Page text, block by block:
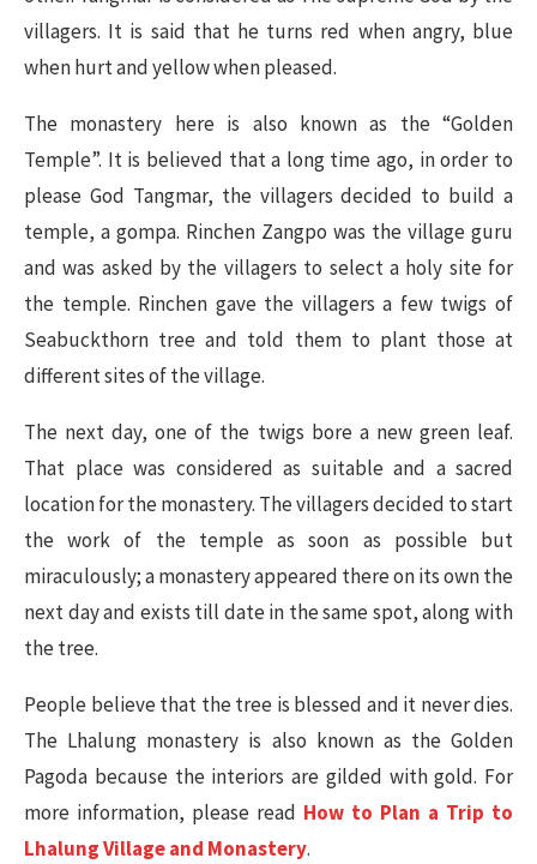
villagers. It is said that he turns red when angry, blue
when hurt and yellow when pleased.
The monastery here is also known as the “Golden
Temple”. It is believed that a long time ago, in order to
please God Tangmar, the villagers decided to build a
temple, a gompa. Rinchen Zangpo was the village guru
and was asked by the villagers to select a holy site for
the temple. Rinchen gave the villagers a few twigs of
Seabuckthorn tree and told them to plant those at
different sites of the village.
The next day, one of the twigs bore a new green leaf.
That place was considered as suitable and a sacred
location for the monastery. The villagers decided to start
the work of the temple as soon as possible but
miraculously; a monastery appeared there on its own the
next day and exists till date in the same spot, along with
the tree.
People believe that the tree is blessed and it never dies.
The Lhalung monastery is also known as the Golden
Pagoda because the interiors are gilded with gold. For
more information, please read How to Plan a Trip to
Lhalung Village and Monastery.